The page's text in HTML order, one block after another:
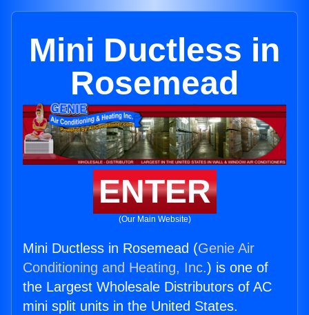
Mini Ductless in
Rosemead
ENTER
(Our Main Website)
Mini Ductless in Rosemead (Genie Air
Conditioning and Heating, Inc.) is one of
the Largest Wholesale Distributors of AC
mini split units in the United States.